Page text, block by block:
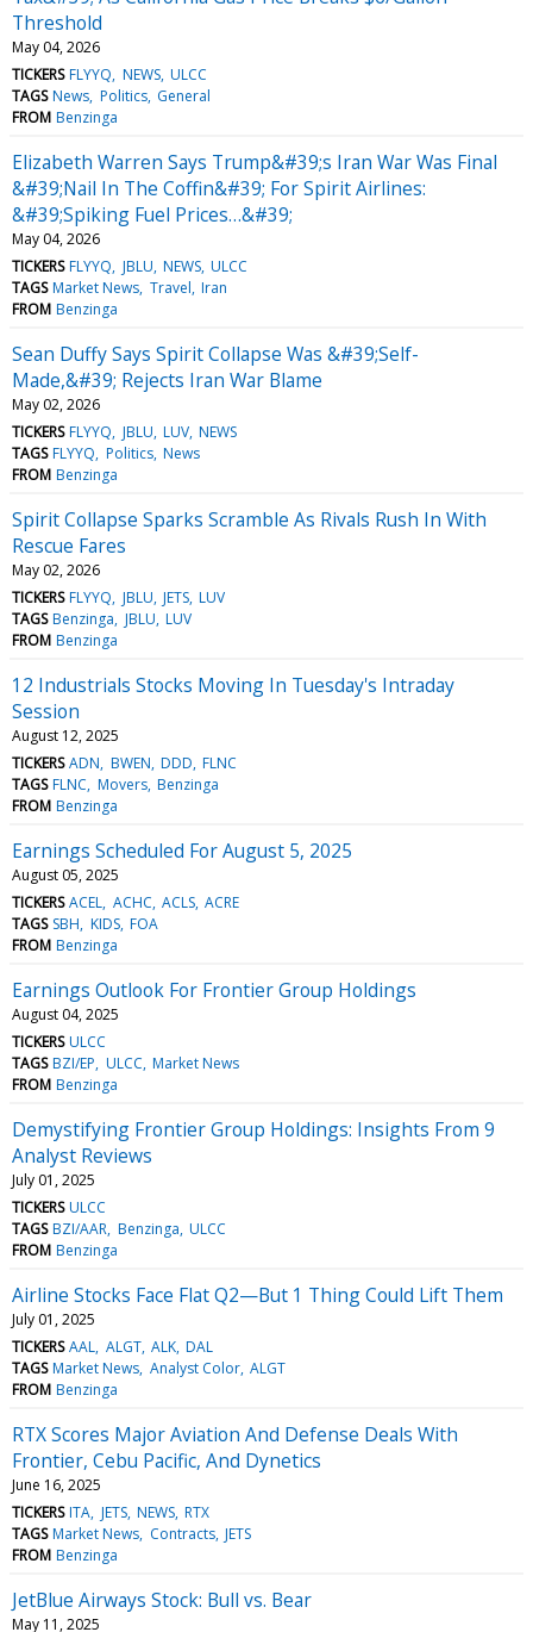
Threshold
May 04, 2026
TICKERS FLYYQ NEWS ULCC
TAGS News Politics General
FROM Benzinga
Elizabeth Warren Says Trump&#39;s Iran War Was Final
&#39;Nail In The Coffin&#39; For Spirit Airlines:
&#39;Spiking Fuel Prices…&#39;
May 04, 2026
TICKERS FLYYQ JBLU NEWS ULCC
TAGS Market News Travel Iran
FROM Benzinga
Sean Duffy Says Spirit Collapse Was &#39;Self-
Made,&#39; Rejects Iran War Blame
May 02, 2026
TICKERS FLYYQ JBLU LUV NEWS
TAGS FLYYQ Politics News
FROM Benzinga
Spirit Collapse Sparks Scramble As Rivals Rush In With
Rescue Fares
May 02, 2026
TICKERS FLYYQ JBLU JETS LUV
TAGS Benzinga JBLU LUV
FROM Benzinga
12 Industrials Stocks Moving In Tuesday's Intraday
Session
August 12, 2025
TICKERS ADN BWEN DDD FLNC
TAGS FLNC Movers Benzinga
FROM Benzinga
Earnings Scheduled For August 5, 2025
August 05, 2025
TICKERS ACEL ACHC ACLS ACRE
TAGS SBH KIDS FOA
FROM Benzinga
Earnings Outlook For Frontier Group Holdings
August 04, 2025
TICKERS ULCC
TAGS BZI/EP ULCC Market News
FROM Benzinga
Demystifying Frontier Group Holdings: Insights From 9
Analyst Reviews
July 01, 2025
TICKERS ULCC
TAGS BZI/AAR Benzinga ULCC
FROM Benzinga
Airline Stocks Face Flat Q2—But 1 Thing Could Lift Them
July 01, 2025
TICKERS AAL ALGT ALK DAL
TAGS Market News Analyst Color ALGT
FROM Benzinga
RTX Scores Major Aviation And Defense Deals With
Frontier, Cebu Pacific, And Dynetics
June 16, 2025
TICKERS ITA JETS NEWS RTX
TAGS Market News Contracts JETS
FROM Benzinga
JetBlue Airways Stock: Bull vs. Bear
May 11, 2025